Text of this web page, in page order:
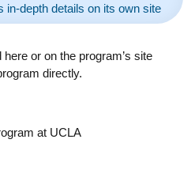
in-depth details on its own site
or on the program’s site
directly.
at UCLA